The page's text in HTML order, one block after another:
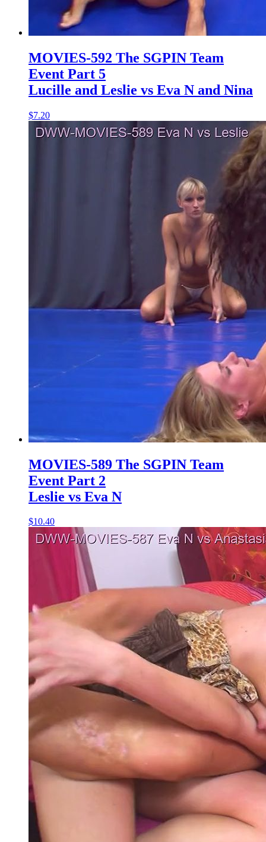
MOVIES-592 The SGPIN Team
Event Part 5
Lucille and Leslie vs Eva N and Nina
$7.20
MOVIES-589 The SGPIN Team
Event Part 2
Leslie vs Eva N
$10.40